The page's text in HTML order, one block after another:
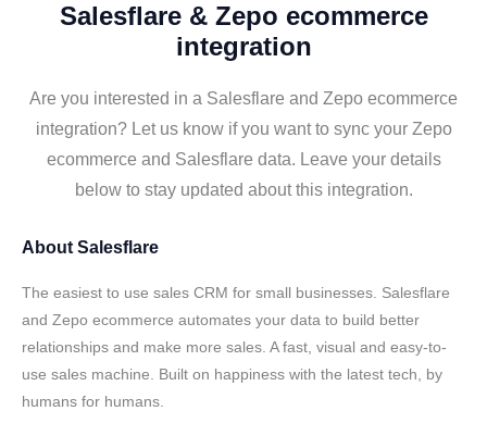
Salesflare & Zepo ecommerce
integration
Are you interested in a Salesflare and Zepo ecommerce
integration? Let us know if you want to sync your Zepo
ecommerce and Salesflare data. Leave your details
below to stay updated about this integration.
About Salesflare
The easiest to use sales CRM for small businesses. Salesflare
and Zepo ecommerce automates your data to build better
relationships and make more sales. A fast, visual and easy-to-
use sales machine. Built on happiness with the latest tech, by
humans for humans.